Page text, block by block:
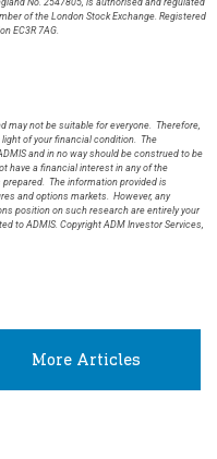
No. 2547805, is authorised and regulated
of the London Stock Exchange. Registered
EC3R 7AG.
may not be suitable for everyone. Therefore,
of your financial condition. The
and in no way should be construed to be
have a financial interest in any of the
The information provided is
and options markets. However, any
position on such research are entirely your
to ADMIS. Copyright ADM Investor Services,
More Articles